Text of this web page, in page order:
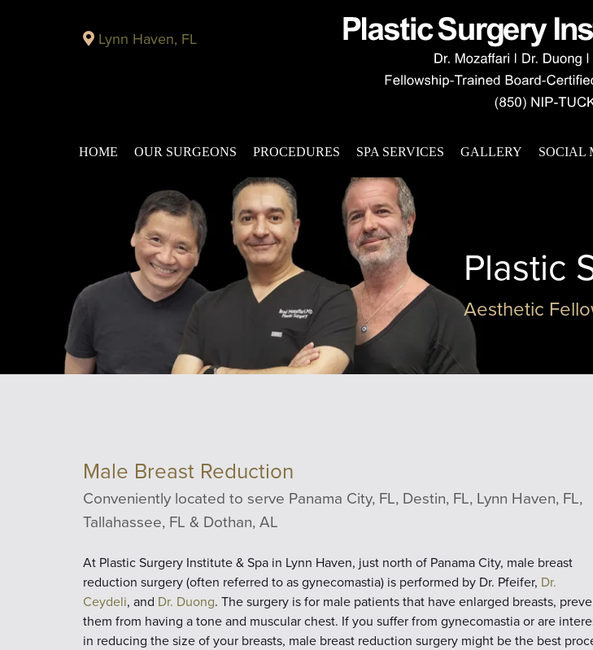
Lynn Haven, FL
HOME OUR SURGEONS PROCEDURES SPA SERVICES GALLERY SOCIAL
Plastic
Aesthetic
Male Breast Reduction
Conveniently located to serve Panama City, FL, Destin, FL, Lynn Haven, FL,
Tallahassee, FL & Dothan, AL
At Plastic Surgery Institute & Spa in Lynn Haven, just north of Panama City, male breast
reduction surgery (often referred to as gynecomastia) is performed by Dr. Pfeifer, Dr.
Ceydeli, and Dr. Duong. The surgery is for male patients that have enlarged breasts,
them from having a tone and muscular chest. If you suffer from gynecomastia or are
in reducing the size of your breasts, male breast reduction surgery might be the best